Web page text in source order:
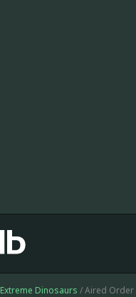
Extreme Dinosaurs / Aired Order